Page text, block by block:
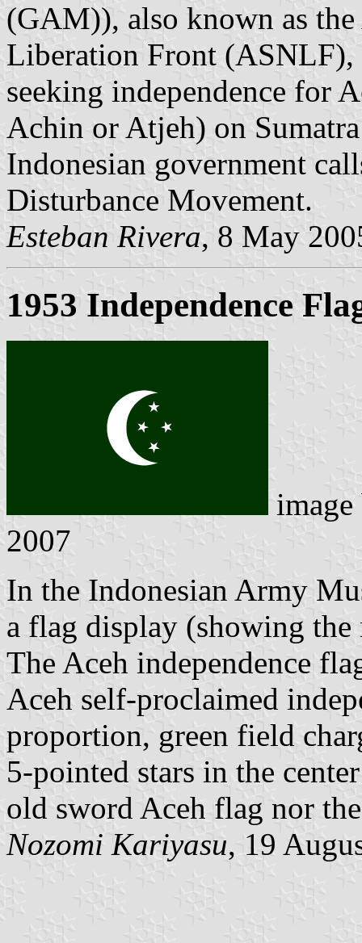
(GAM)), also known as
Liberation Front (ASNLF),
seeking independence for
Achin or Atjeh) on
Indonesian government
Disturbance Movement.
Esteban Rivera, 8 May
1953 Independence
2007
In the Indonesian Army
a flag display (showing
The Aceh independence
Aceh self-proclaimed
proportion, green field
5-pointed stars in the
old sword Aceh flag nor
Nozomi Kariyasu, 19